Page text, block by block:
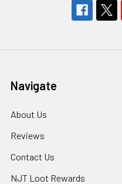
Navigate
About Us
Reviews
Contact Us
NJT Loot Rewards